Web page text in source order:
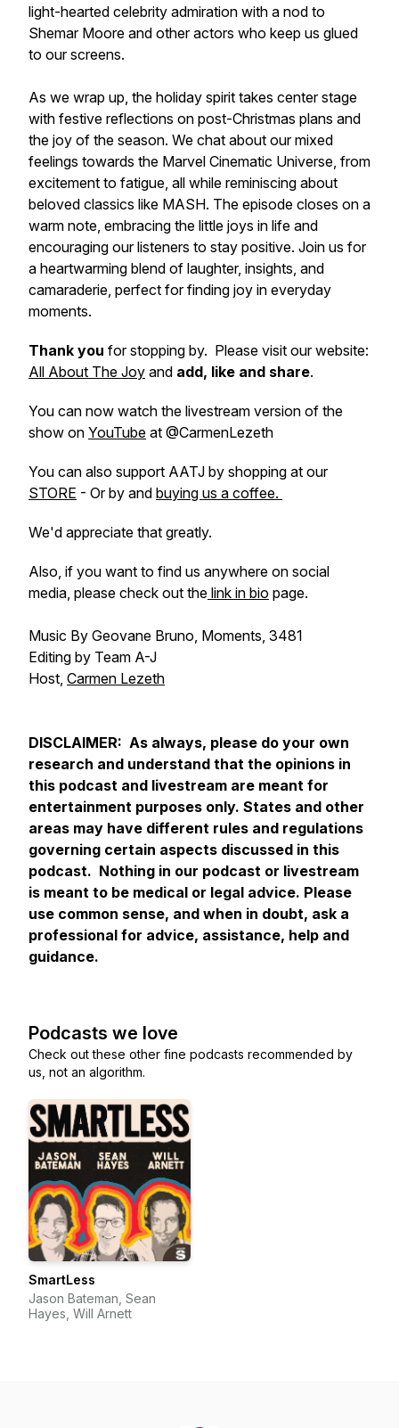
light-hearted celebrity admiration with a nod to
Shemar Moore and other actors who keep us glued
to our screens.
As we wrap up, the holiday spirit takes center stage
with festive reflections on post-Christmas plans and
the joy of the season. We chat about our mixed
feelings towards the Marvel Cinematic Universe, from
excitement to fatigue, all while reminiscing about
beloved classics like MASH. The episode closes on a
warm note, embracing the little joys in life and
encouraging our listeners to stay positive. Join us for
a heartwarming blend of laughter, insights, and
camaraderie, perfect for finding joy in everyday
moments.
Thank you for stopping by. Please visit our website:
All About The Joy and add, like and share.
You can now watch the livestream version of the
show on YouTube at @CarmenLezeth
You can also support AATJ by shopping at our
STORE - Or by and buying us a coffee.
We'd appreciate that greatly.
Also, if you want to find us anywhere on social
media, please check out the link in bio page.
Music By Geovane Bruno, Moments, 3481
Editing by Team A-J
Host, Carmen Lezeth
DISCLAIMER: As always, please do your own
research and understand that the opinions in
this podcast and livestream are meant for
entertainment purposes only. States and other
areas may have different rules and regulations
governing certain aspects discussed in this
podcast. Nothing in our podcast or livestream
is meant to be medical or legal advice. Please
use common sense, and when in doubt, ask a
professional for advice, assistance, help and
guidance.
Podcasts we love
Check out these other fine podcasts recommended by
us, not an algorithm.
SmartLess
Jason Bateman, Sean
Hayes, Will Arnett